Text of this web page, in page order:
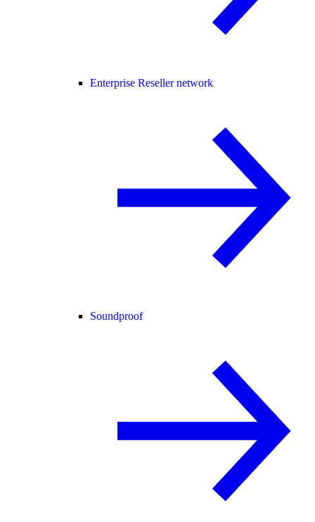
Enterprise Reseller network
Soundproof